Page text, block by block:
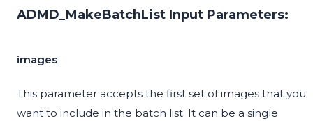
ADMD_MakeBatchList Input Parameters:
images
This parameter accepts the first set of images that you
want to include in the batch list. It can be a single